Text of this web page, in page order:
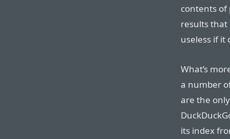
contents of
results that
useless if it
What’s
a number
are the
its index